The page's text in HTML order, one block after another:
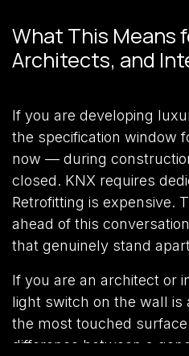
What This Means
Architects, and
If you are developing
the specification window
now — during
closed. KNX requires
Retrofitting is expensive.
ahead of this
that genuinely stand
If you are an architect or
light switch on the wall is
the most touched
difference between a